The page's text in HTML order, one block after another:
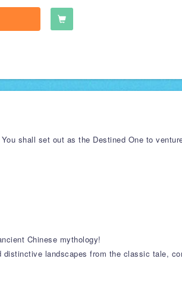
shall set out as the Destined One to
Chinese mythology!
landscapes from the classic tale,